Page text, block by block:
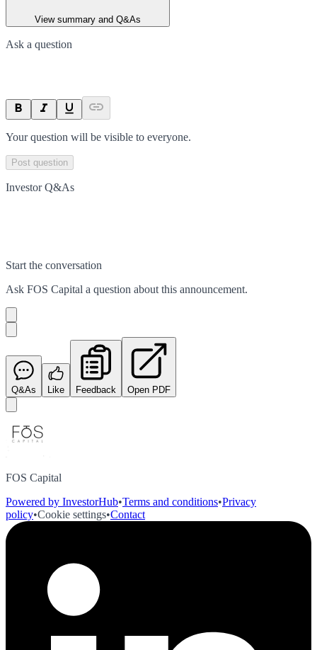
View summary and Q&As
Ask a question
Your question will be visible to everyone.
Post question
Investor Q&As
Start the conversation
Ask FOS Capital a question about this announcement.
Q&As Like Feedback Open PDF
FOS Capital
Powered by InvestorHub•Terms and conditions•Privacy
policy•Cookie settings•Contact